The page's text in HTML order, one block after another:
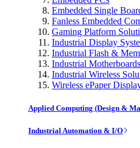
Embedded Single
Fanless Embedded
Gaming Platform
Industrial Display
Industrial Flash &
Industrial Motherboards
Industrial Wireless
Wireless ePaper
Applied Computing (Design &
Industrial Automation & I/O